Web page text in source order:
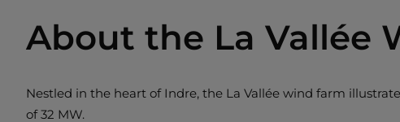
About the La Vallée
Nestled in the heart of Indre, the La Vallée wind farm
of 32 MW.